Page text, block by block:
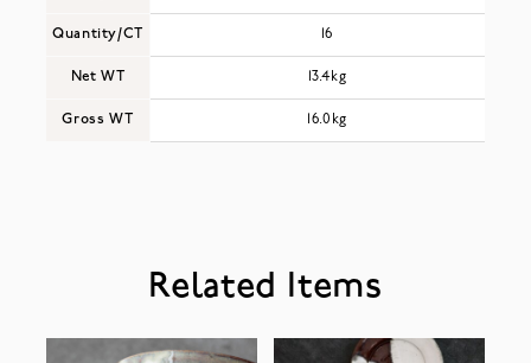
Quantity/CT
Net WT
Gross WT
16
13.4kg
16.0kg
Related Items